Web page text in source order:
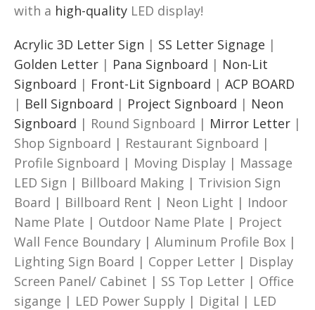
with a high-quality LED display!
Acrylic 3D Letter Sign | SS Letter Signage |
Golden Letter | Pana Signboard | Non-Lit
Signboard | Front-Lit Signboard | ACP BOARD
| Bell Signboard | Project Signboard | Neon
Signboard | Round Signboard | Mirror Letter |
Shop Signboard | Restaurant Signboard |
Profile Signboard | Moving Display | Massage
LED Sign | Billboard Making | Trivision Sign
Board | Billboard Rent | Neon Light | Indoor
Name Plate | Outdoor Name Plate | Project
Wall Fence Boundary | Aluminum Profile Box |
Lighting Sign Board | Copper Letter | Display
Screen Panel/ Cabinet | SS Top Letter | Office
sigange | LED Power Supply | Digital | LED